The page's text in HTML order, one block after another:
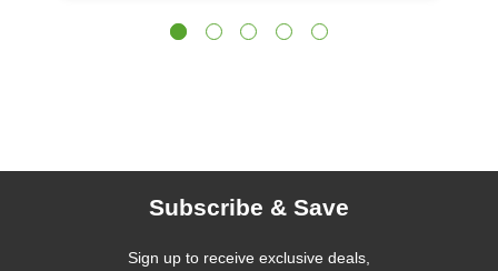
Subscribe & Save
Sign up to receive exclusive deals,